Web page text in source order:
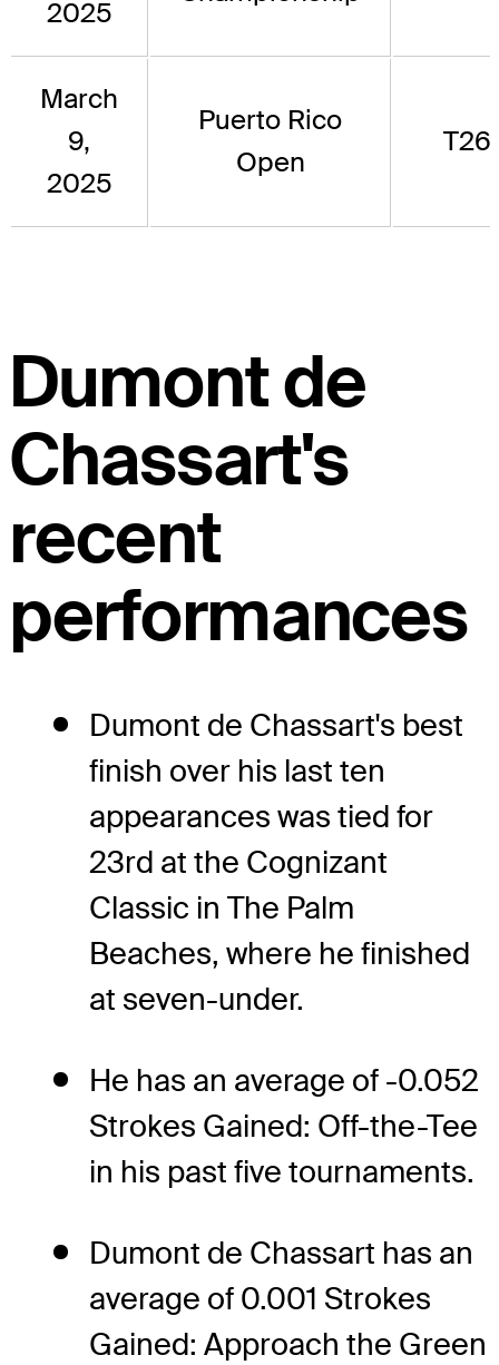
2025
March
9,
2025
Puerto Rico
Open
T26
Dumont de
Chassart's
recent
performances
Dumont de Chassart's best
finish over his last ten
appearances was tied for
23rd at the Cognizant
Classic in The Palm
Beaches, where he finished
at seven-under.
He has an average of -0.052
Strokes Gained: Off-the-Tee
in his past five tournaments.
Dumont de Chassart has an
average of 0.001 Strokes
Gained: Approach the Green